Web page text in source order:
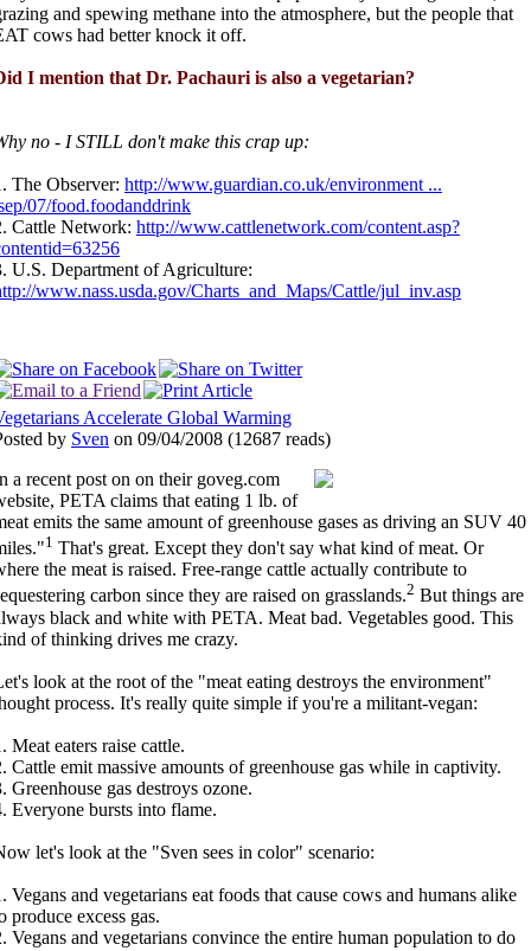
and spewing methane into the atmosphere, but the people that
cows had better knock it off.
I mention that Dr. Pachauri is also a vegetarian?
no - I STILL don't make this crap up:
The Observer: http://www.guardian.co.uk/environment ...
07/food.foodanddrink
Cattle Network: http://www.cattlenetwork.com/content.asp?
U.S. Department of Agriculture:
www.nass.usda.gov/Charts_and_Maps/Cattle/jul_inv.asp
Accelerate Global Warming
by Sven on 09/04/2008 (12687 reads)
a recent post on on their goveg.com
PETA claims that eating 1 lb. of
emits the same amount of greenhouse gases as driving an SUV 40
1 That's great. Except they don't say what kind of meat. Or
the meat is raised. Free-range cattle actually contribute to
carbon since they are raised on grasslands.2 But things are
black and white with PETA. Meat bad. Vegetables good. This
of thinking drives me crazy.
look at the root of the "meat eating destroys the environment"
process. It's really quite simple if you're a militant-vegan:
Meat eaters raise cattle.
Cattle emit massive amounts of greenhouse gas while in captivity.
Greenhouse gas destroys ozone.
Everyone bursts into flame.
let's look at the "Sven sees in color" scenario:
Vegans and vegetarians eat foods that cause cows and humans alike
produce excess gas.
Vegans and vegetarians convince the entire human population to do